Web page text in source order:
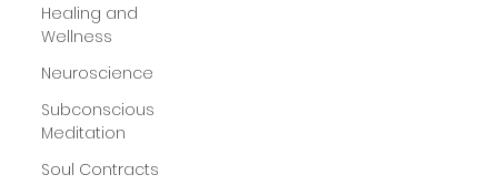
Healing and
Wellness
Neuroscience
Subconscious
Meditation
Soul Contracts